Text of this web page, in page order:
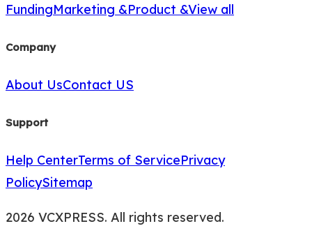
FundingMarketing &Product &View all
Company
About UsContact US
Support
Help CenterTerms of ServicePrivacy
PolicySitemap
2026 VCXPRESS. All rights reserved.